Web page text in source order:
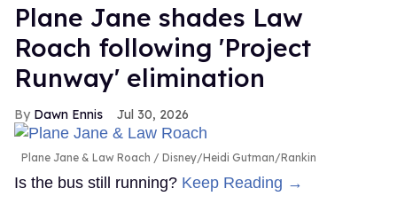
Plane Jane shades Law
Roach following 'Project
Runway' elimination
Dawn Ennis Jul 30, 2026
Plane Jane & Law Roach Disney/Heidi Gutman/Rankin
Is the bus still running? Keep Reading →